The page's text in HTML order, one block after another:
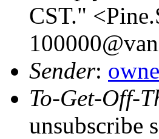
CST."
Sender:
To-Get-Off-
unsubscribe